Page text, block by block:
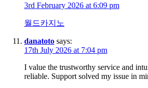
3rd February 2026 at 6:09 pm
월드카지노
danatoto says:
17th July 2026 at 7:04 pm
I value the trustworthy service and
reliable. Support solved my issue in